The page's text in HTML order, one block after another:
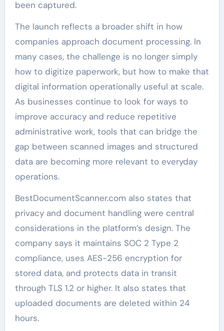
been captured.
The launch reflects a broader shift in how
companies approach document processing. In
many cases, the challenge is no longer simply
how to digitize paperwork, but how to make that
digital information operationally useful at scale.
As businesses continue to look for ways to
improve accuracy and reduce repetitive
administrative work, tools that can bridge the
gap between scanned images and structured
data are becoming more relevant to everyday
operations.
BestDocumentScanner.com also states that
privacy and document handling were central
considerations in the platform’s design. The
company says it maintains SOC 2 Type 2
compliance, uses AES-256 encryption for
stored data, and protects data in transit
through TLS 1.2 or higher. It also states that
uploaded documents are deleted within 24
hours.